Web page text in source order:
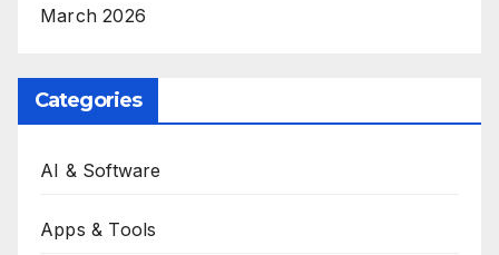
March 2026
Categories
AI & Software
Apps & Tools